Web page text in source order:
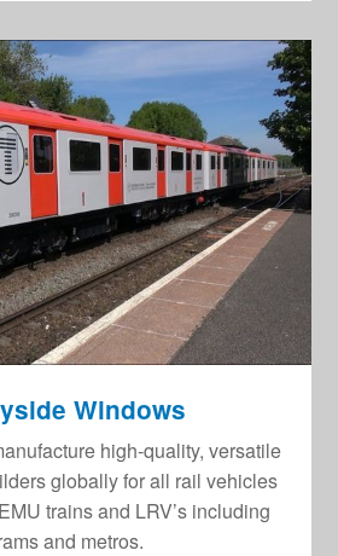
Windows
high-quality, versatile
globally for all rail vehicles
trains and LRV’s including
and metros.